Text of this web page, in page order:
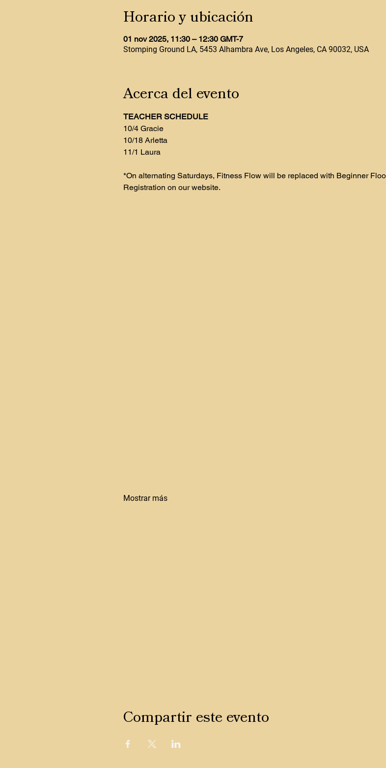
Horario y ubicación
01 nov 2025, 11:30 – 12:30 GMT-7
Stomping Ground LA, 5453 Alhambra Ave, Los Angeles, CA 90032, USA
Acerca del evento
TEACHER SCHEDULE
10/4 Gracie
10/18 Arletta
11/1 Laura
*On alternating Saturdays, Fitness Flow will be replaced with Beginner
Registration on our website.
Mostrar más
Compartir este evento